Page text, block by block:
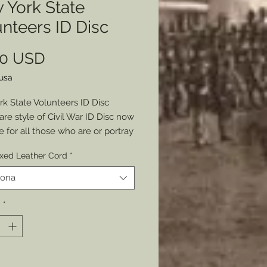
York State
ID Disc
USD
State Volunteers ID Disc
style of Civil War ID Disc now
for all those who are or portray
original was miraculously
by yours truly and reproduced
reenactors.
available. Just
in the reverse for a
name and unit.
than most discs: about
Leather Cord *
*